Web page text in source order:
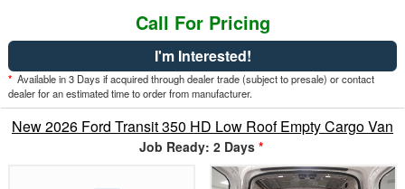
Call For Pricing
I'm Interested!
* Available in 3 Days if acquired through dealer trade (subject to presale) or contact
dealer for an estimated time to order from manufacturer.
New 2026 Ford Transit 350 HD Low Roof Empty Cargo Van
Job Ready: 2 Days *